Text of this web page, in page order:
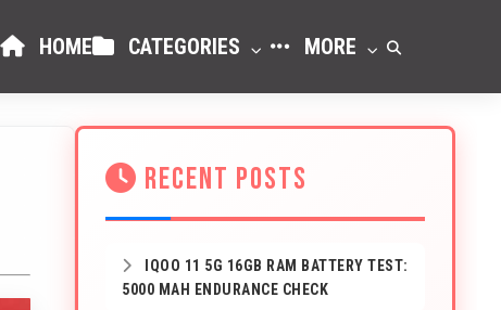
HOME CATEGORIES MORE
RECENT POSTS
IQOO 11 5G 16GB RAM BATTERY TEST:
5000 MAH ENDURANCE CHECK